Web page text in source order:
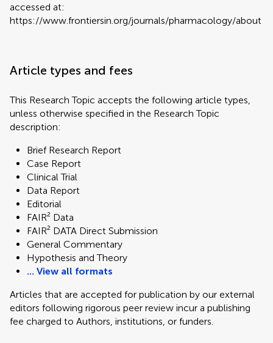
accessed at:
https://www.frontiersin.org/journals/pharmacology/about
Article types and fees
This Research Topic accepts the following article types,
unless otherwise specified in the Research Topic
description:
Brief Research Report
Case Report
Clinical Trial
Data Report
Editorial
FAIR² Data
FAIR² DATA Direct Submission
General Commentary
Hypothesis and Theory
... View all formats
Articles that are accepted for publication by our external
editors following rigorous peer review incur a publishing
fee charged to Authors, institutions, or funders.